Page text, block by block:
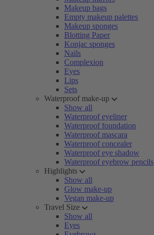
Makeup bags
Empty makeup palettes
Makeup sponges
Blotting Paper
Konjac sponges
Nails
Complexion
Eyes
Lips
Sets
Waterproof make-up
Show all
Waterproof eyeliner
Waterproof foundation
Waterproof mascara
Waterproof concealer
Waterproof eye shadow
Waterproof eyebrow pencils
Highlights
Show all
Glow make-up
Vegan make-up
Travel Size
Show all
Eyes